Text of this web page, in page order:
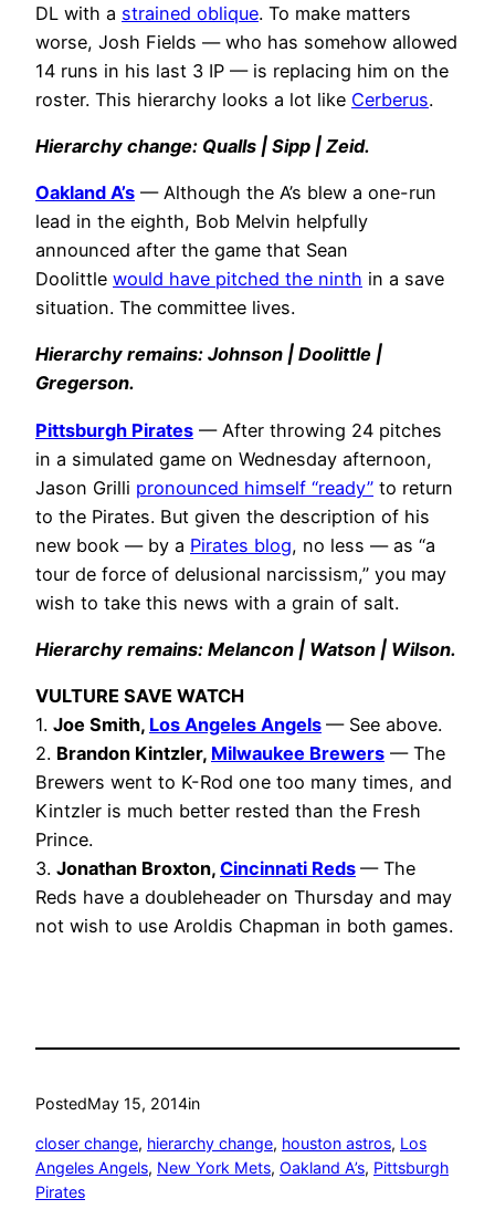
DL with a strained oblique. To make matters
worse, Josh Fields — who has somehow allowed
14 runs in his last 3 IP — is replacing him on the
roster. This hierarchy looks a lot like Cerberus.
Hierarchy change: Qualls | Sipp | Zeid.
Oakland A’s — Although the A’s blew a one-run
lead in the eighth, Bob Melvin helpfully
announced after the game that Sean
Doolittle would have pitched the ninth in a save
situation. The committee lives.
Hierarchy remains: Johnson | Doolittle |
Gregerson.
Pittsburgh Pirates — After throwing 24 pitches
in a simulated game on Wednesday afternoon,
Jason Grilli pronounced himself “ready” to return
to the Pirates. But given the description of his
new book — by a Pirates blog, no less — as “a
tour de force of delusional narcissism,” you may
wish to take this news with a grain of salt.
Hierarchy remains: Melancon | Watson | Wilson.
VULTURE SAVE WATCH
1. Joe Smith, Los Angeles Angels — See above.
2. Brandon Kintzler, Milwaukee Brewers — The
Brewers went to K-Rod one too many times, and
Kintzler is much better rested than the Fresh
Prince.
3. Jonathan Broxton, Cincinnati Reds — The
Reds have a doubleheader on Thursday and may
not wish to use Aroldis Chapman in both games.
PostedMay 15, 2014in
closer change, hierarchy change, houston astros, Los
Angeles Angels, New York Mets, Oakland A’s, Pittsburgh
Pirates